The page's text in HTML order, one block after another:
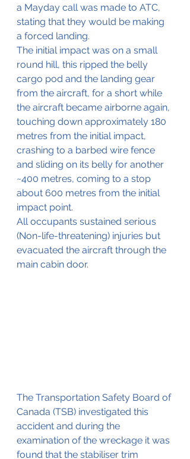
a Mayday call was made to ATC,
stating that they would be making
a forced landing.
The initial impact was on a small
round hill, this ripped the belly
cargo pod and the landing gear
from the aircraft, for a short while
the aircraft became airborne again,
touching down approximately 180
metres from the initial impact,
crashing to a barbed wire fence
and sliding on its belly for another
~400 metres, coming to a stop
about 600 metres from the initial
impact point.
All occupants sustained serious
(Non-life-threatening) injuries but
evacuated the aircraft through the
main cabin door.
The Transportation Safety Board of
Canada (TSB) investigated this
accident and during the
examination of the wreckage it was
found that the stabiliser trim